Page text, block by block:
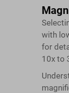
with
for
10x to